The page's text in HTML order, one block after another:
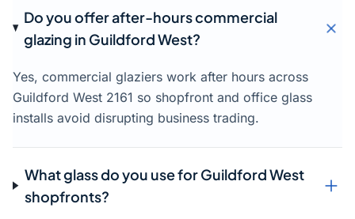
Do you offer after-hours commercial
glazing in Guildford West?
Yes, commercial glaziers work after hours across
Guildford West 2161 so shopfront and office glass
installs avoid disrupting business trading.
What glass do you use for Guildford West
shopfronts?